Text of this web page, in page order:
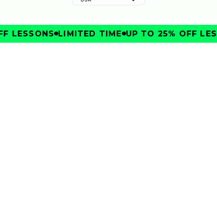
LESSONS LIMITED TIME UP TO 25% OFF